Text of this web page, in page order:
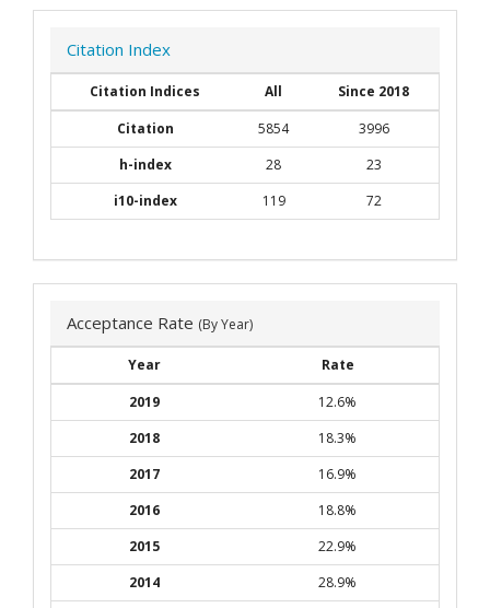
Citation Index
Citation Indices All
Since 2018
Citation
5854
3996
h-index
28
23
i10-index
119 72
Acceptance Rate (By Year)
Year
Rate
2019
12.6%
2018
18.3%
2017
16.9%
2016
18.8%
2015
22.9%
2014
28.9%